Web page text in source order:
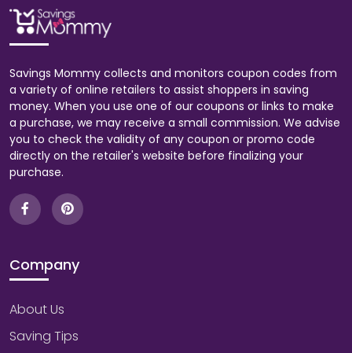
Savings Mommy collects and monitors coupon codes from
a variety of online retailers to assist shoppers in saving
money. When you use one of our coupons or links to make
a purchase, we may receive a small commission. We advise
you to check the validity of any coupon or promo code
directly on the retailer's website before finalizing your
purchase.
Company
About Us
Saving Tips